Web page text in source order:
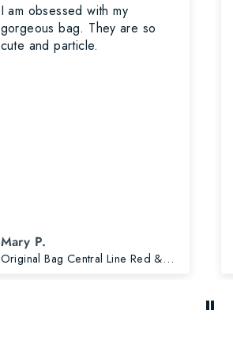
I am obsessed with my
gorgeous bag. They are so
cute and particle.
Mary P.
Original Bag Central Line Red & Accessories